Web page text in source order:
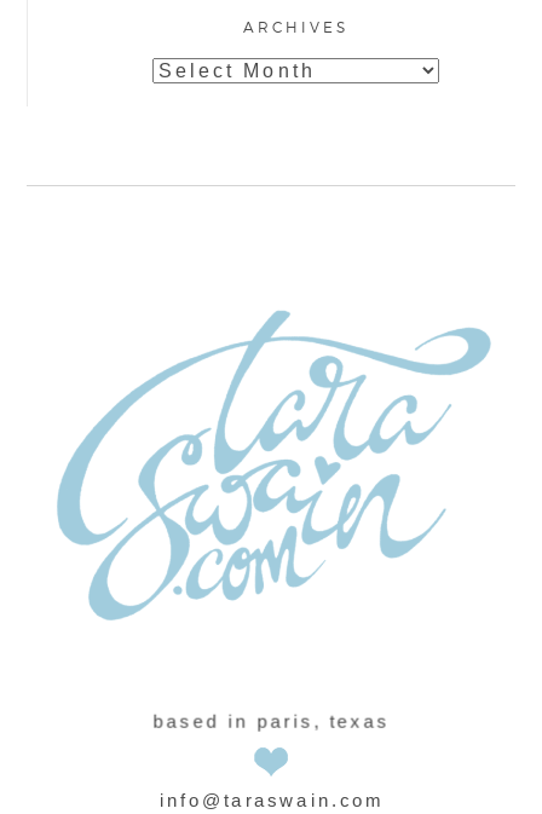
ARCHIVES
Archives
info@taraswain.com
based in paris, texas